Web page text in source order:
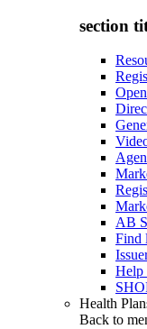
section
AB
Find
Help
Health
Back to